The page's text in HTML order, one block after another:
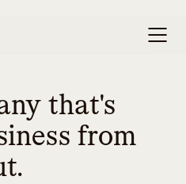
that's
from